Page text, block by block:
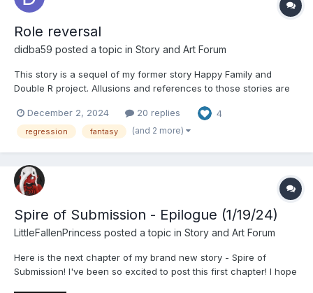
Role reversal
didba59 posted a topic in Story and Art Forum
This story is a sequel of my former story Happy Family and
Double R project. Allusions and references to those stories are
serious? Your idea is crazy!” Ashley Compton shook her head
vigorously. “Why, Ashley? I’...
December 2, 2024 20 replies 4
regression fantasy (and 2 more)
Spire of Submission - Epilogue (1/19/24)
LittleFallenPrincess posted a topic in Story and Art Forum
Here is the next chapter of my brand new story - Spire of
Submission! I've been so excited to post this first chapter! I hope